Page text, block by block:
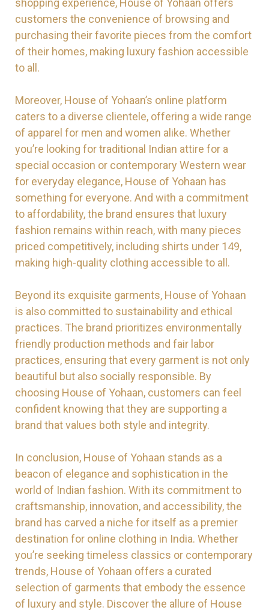
shopping experience, House of Yohaan offers
customers the convenience of browsing and
purchasing their favorite pieces from the comfort
of their homes, making luxury fashion accessible
to all.
Moreover, House of Yohaan’s online platform
caters to a diverse clientele, offering a wide range
of apparel for men and women alike. Whether
you’re looking for traditional Indian attire for a
special occasion or contemporary Western wear
for everyday elegance, House of Yohaan has
something for everyone. And with a commitment
to affordability, the brand ensures that luxury
fashion remains within reach, with many pieces
priced competitively, including shirts under 149,
making high-quality clothing accessible to all.
Beyond its exquisite garments, House of Yohaan
is also committed to sustainability and ethical
practices. The brand prioritizes environmentally
friendly production methods and fair labor
practices, ensuring that every garment is not only
beautiful but also socially responsible. By
choosing House of Yohaan, customers can feel
confident knowing that they are supporting a
brand that values both style and integrity.
In conclusion, House of Yohaan stands as a
beacon of elegance and sophistication in the
world of Indian fashion. With its commitment to
craftsmanship, innovation, and accessibility, the
brand has carved a niche for itself as a premier
destination for online clothing in India. Whether
you’re seeking timeless classics or contemporary
trends, House of Yohaan offers a curated
selection of garments that embody the essence
of luxury and style. Discover the allure of House